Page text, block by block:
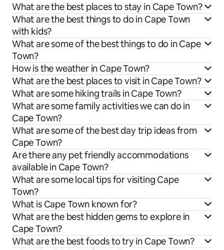
What are the best places to stay in Cape Town?
What are the best things to do in Cape Town
with kids?
What are some of the best things to do in Cape
Town?
How is the weather in Cape Town?
What are the best places to visit in Cape Town?
What are some hiking trails in Cape Town?
What are some family activities we can do in
Cape Town?
What are some of the best day trip ideas from
Cape Town?
Are there any pet friendly accommodations
available in Cape Town?
What are some local tips for visiting Cape
Town?
What is Cape Town known for?
What are the best hidden gems to explore in
Cape Town?
What are the best foods to try in Cape Town?